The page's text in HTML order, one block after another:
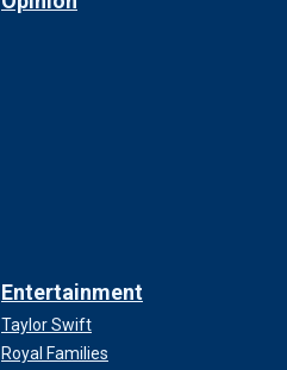
Entertainment
Taylor Swift
Royal Families